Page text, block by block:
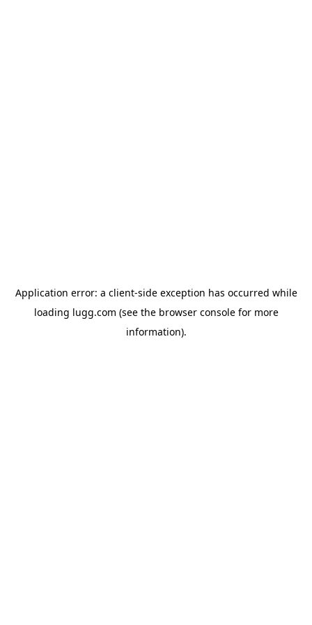
Application error: a client-side exception has occurred while
loading lugg.com (see the browser consolefor more
information).